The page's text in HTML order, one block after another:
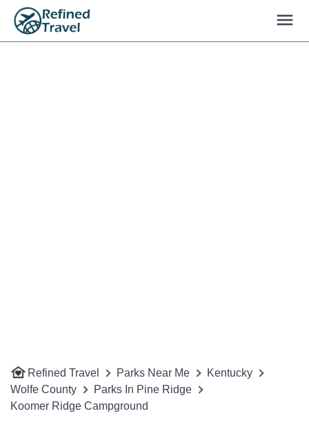
Refined Travel Parks Near Me
Kentucky
Wolfe County
Parks In Pine Ridge
Koomer Ridge Campground